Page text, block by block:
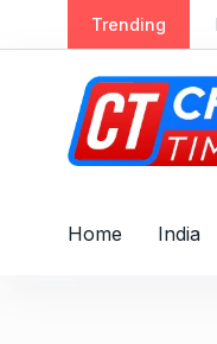
k
Trending
Home India